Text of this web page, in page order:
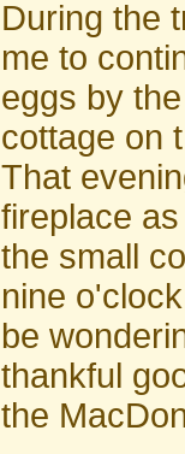
During the
me to
eggs by
cottage on
That
fireplace
the small
nine
be
thankful
the